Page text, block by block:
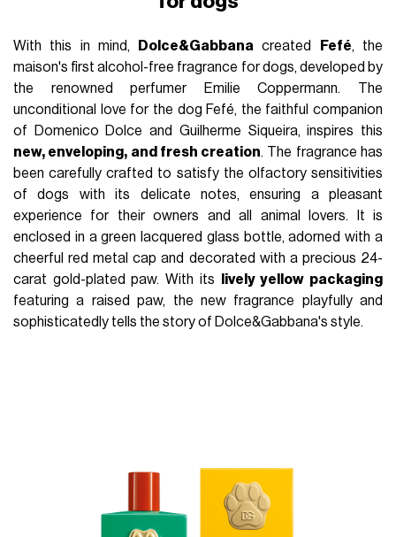
With this in mind, Dolce&Gabbana created Fefé, the
maison's first alcohol-free fragrance for dogs, developed by
the renowned perfumer Emilie Coppermann. The
unconditional love for the dog Fefé, the faithful companion
of Domenico Dolce and Guilherme Siqueira, inspires this
new, enveloping, and fresh creation. The fragrance has
been carefully crafted to satisfy the olfactory sensitivities
of dogs with its delicate notes, ensuring a pleasant
experience for their owners and all animal lovers. It is
enclosed in a green lacquered glass bottle, adorned with a
cheerful red metal cap and decorated with a precious 24-
carat gold-plated paw. With its
lively yellow packaging
featuring a raised paw, the new fragrance playfully and
sophisticatedly tells the story of Dolce&Gabbana's style.